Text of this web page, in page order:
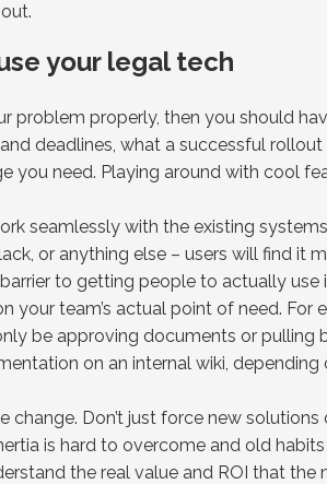
your legal tech
problem properly, then you should
deadlines, what a successful
you need. Playing around with cool
seamlessly with the existing
or anything else – users will find
to getting people to actually use
your team’s actual point of need. For
be approving documents or pulling
on an internal wiki,
change. Don’t just force new
is hard to overcome and old
the real value and ROI that